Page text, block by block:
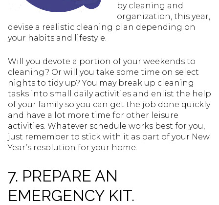
by cleaning and
organization, this year,
devise a realistic cleaning plan depending on
your habits and lifestyle.
Will you devote a portion of your weekends to
cleaning? Or will you take some time on select
nights to tidy up? You may break up cleaning
tasks into small daily activities and enlist the help
of your family so you can get the job done quickly
and have a lot more time for other leisure
activities. Whatever schedule works best for you,
just remember to stick with it as part of your New
Year’s resolution for your home.
7. PREPARE AN
EMERGENCY KIT.